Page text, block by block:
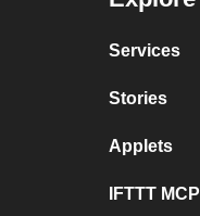
Services
Stories
Applets
IFTTT MCP